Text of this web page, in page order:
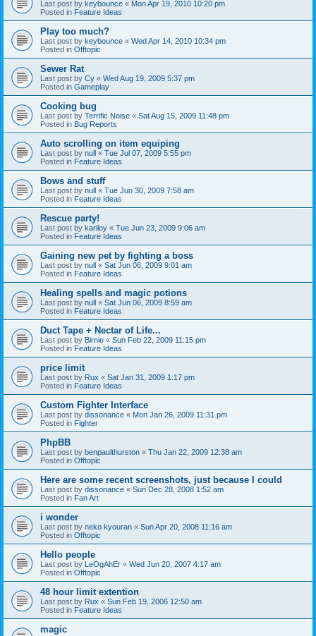
Last post by keybounce « Mon Apr 19, 2010 10:20 pm
Posted in Feature Ideas
Play too much?
Last post by keybounce « Wed Apr 14, 2010 10:34 pm
Posted in Offtopic
Sewer Rat
Last post by Cy « Wed Aug 19, 2009 5:37 pm
Posted in Gameplay
Cooking bug
Last post by Terrific Noise « Sat Aug 15, 2009 11:48 pm
Posted in Bug Reports
Auto scrolling on item equiping
Last post by null « Tue Jul 07, 2009 5:55 pm
Posted in Feature Ideas
Bows and stuff
Last post by null « Tue Jun 30, 2009 7:58 am
Posted in Feature Ideas
Rescue party!
Last post by kariloy « Tue Jun 23, 2009 9:06 am
Posted in Feature Ideas
Gaining new pet by fighting a boss
Last post by null « Sat Jun 06, 2009 9:01 am
Posted in Feature Ideas
Healing spells and magic potions
Last post by null « Sat Jun 06, 2009 8:59 am
Posted in Feature Ideas
Duct Tape + Nectar of Life...
Last post by Birnie « Sun Feb 22, 2009 11:15 pm
Posted in Feature Ideas
price limit
Last post by Rux « Sat Jan 31, 2009 1:17 pm
Posted in Feature Ideas
Custom Fighter Interface
Last post by dissonance « Mon Jan 26, 2009 11:31 pm
Posted in Fighter
PhpBB
Last post by benpaulthurston « Thu Jan 22, 2009 12:38 am
Posted in Offtopic
Here are some recent screenshots, just because I could
Last post by dissonance « Sun Dec 28, 2008 1:52 am
Posted in Fan Art
i wonder
Last post by neko kyouran « Sun Apr 20, 2008 11:16 am
Posted in Offtopic
Hello people
Last post by LeOgAhEr « Wed Jun 20, 2007 4:17 am
Posted in Offtopic
48 hour limit extention
Last post by Rux « Sun Feb 19, 2006 12:50 am
Posted in Feature Ideas
magic